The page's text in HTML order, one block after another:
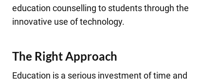
education counselling to students through the
innovative use of technology.
The Right Approach
Education is a serious investment of time and